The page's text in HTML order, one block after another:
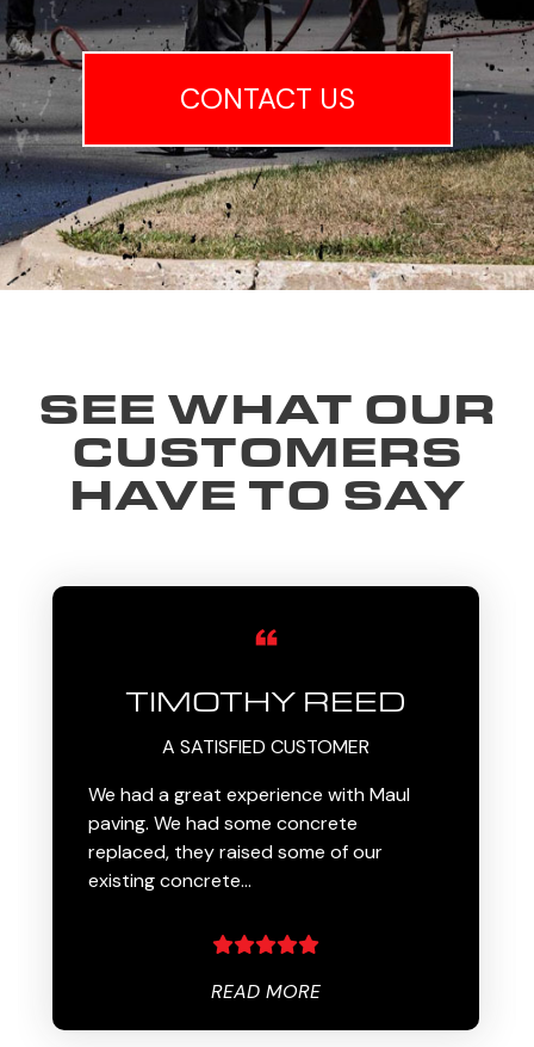
CONTACT US
SEE WHAT OUR
CUSTOMERS
HAVE TO SAY
TIMOTHY REED
A SATISFIED CUSTOMER
We had a great experience with Maul
paving. We had some concrete
replaced, they raised some of our
existing concrete…
READ MORE